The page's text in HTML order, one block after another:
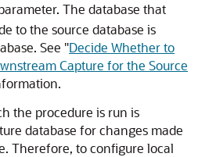
The database that
to the source database is
See "Decide Whether to
Capture for the Source
the procedure is run is
database for changes made
Therefore, to configure local